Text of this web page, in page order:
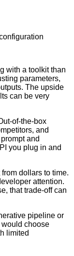
with a toolkit than
parameters,
The upside
can be very
of-the-box
and
and
you plug in and
dollars to time.
attention.
that trade-off can
pipeline or
choose
limited